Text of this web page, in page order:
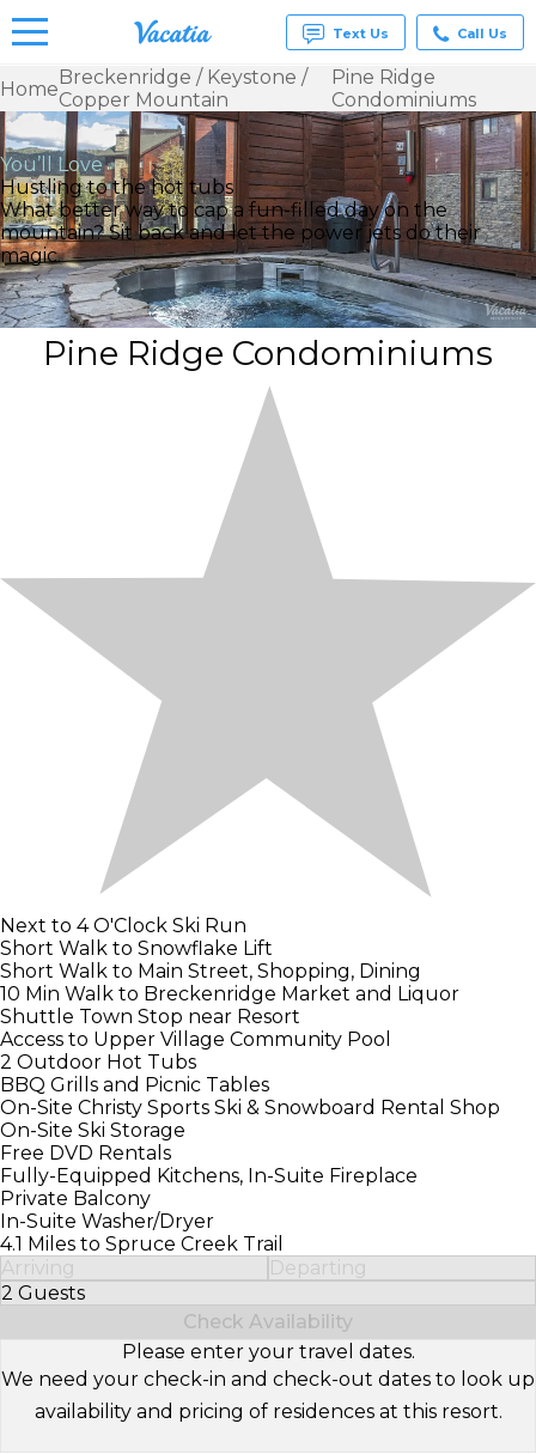
Vacation
Rentals -
Condos
& Suites
for Rent
at
Resorts |
Vacatia
Text Us Call Us
HomeBreckenridge / Keystone /
Copper Mountain
Pine Ridge
Condominiums
You’ll Love
Hustling to the hot tubs
What better way to cap a fun-filled day on the
mountain? Sit back and let the power jets do their
magic.
Pine Ridge Condominiums
Next to 4 O'Clock Ski Run
Short Walk to Snowflake Lift
Short Walk to Main Street, Shopping, Dining
10 Min Walk to Breckenridge Market and Liquor
Shuttle Town Stop near Resort
Access to Upper Village Community Pool
2 Outdoor Hot Tubs
BBQ Grills and Picnic Tables
On-Site Christy Sports Ski & Snowboard Rental Shop
On-Site Ski Storage
Free DVD Rentals
Fully-Equipped Kitchens, In-Suite Fireplace
Private Balcony
In-Suite Washer/Dryer
4.1 Miles to Spruce Creek Trail
Arriving
Departing
2 Guests
Select Number of Guests
Check Availability
Please enter your travel dates.
We need your check-in and check-out dates to look up
availability and pricing of residences at this resort.